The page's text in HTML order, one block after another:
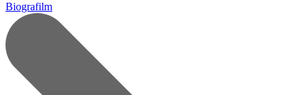
Biografilm